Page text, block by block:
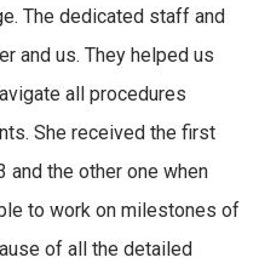
The dedicated staff and
and us. They helped us
all procedures
She received the first
and the other one when
to work on milestones of
of all the detailed